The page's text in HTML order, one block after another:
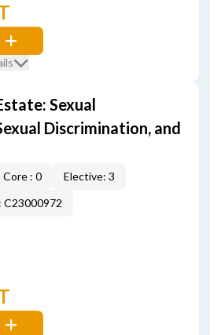
Sexual
Discrimination, and
Core : 0
Elective: 3
C23000972